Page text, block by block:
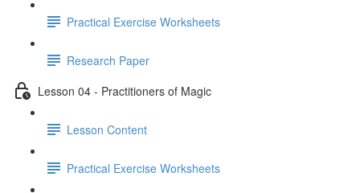
Practical Exercise Worksheets
Research Paper
Lesson 04 - Practitioners of Magic
Lesson Content
Practical Exercise Worksheets